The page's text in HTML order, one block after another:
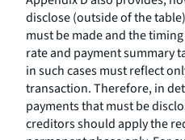
disclose (outside of the
must be made and the
rate and payment summary
in such cases must reflect
transaction. Therefore, in
payments that must be
creditors should apply the